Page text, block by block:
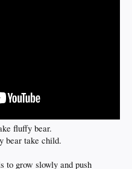
fluffy bear.
bear take child.
to grow slowly and push